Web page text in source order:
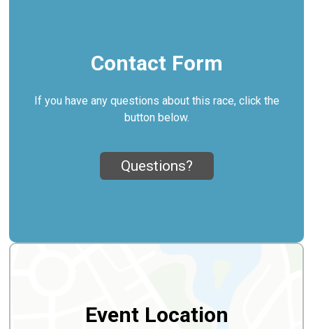
Contact Form
If you have any questions about this race, click the
button below.
Questions?
Event Location